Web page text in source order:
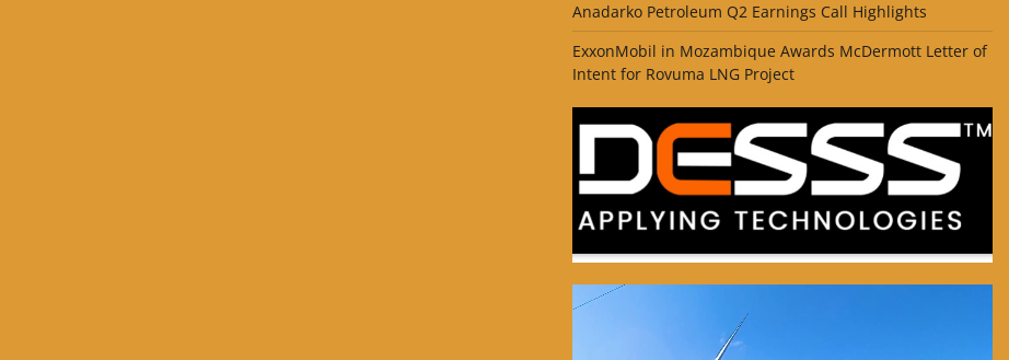
Anadarko Petroleum Q2 Earnings Call Highlights
ExxonMobil in Mozambique Awards McDermott Letter of
Intent for Rovuma LNG Project